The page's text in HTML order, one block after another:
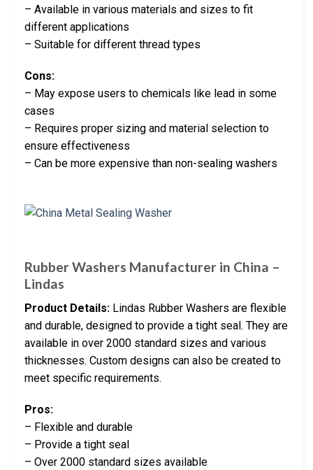
– Available in various materials and sizes to fit
different applications
– Suitable for different thread types
Cons:
– May expose users to chemicals like lead in some
cases
– Requires proper sizing and material selection to
ensure effectiveness
– Can be more expensive than non-sealing washers
Rubber Washers Manufacturer in China –
Lindas
Product Details: Lindas Rubber Washers are flexible
and durable, designed to provide a tight seal. They are
available in over 2000 standard sizes and various
thicknesses. Custom designs can also be created to
meet specific requirements.
Pros:
– Flexible and durable
– Provide a tight seal
– Over 2000 standard sizes available